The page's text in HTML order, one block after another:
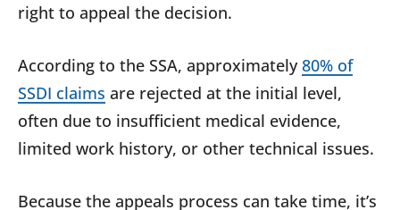
right to appeal the decision.
According to the SSA, approximately80% of
SSDI claims are rejected at the initial level,
often due to insufficient medical evidence,
limited work history, or other technical issues.
Because the appeals process can take time, it’s